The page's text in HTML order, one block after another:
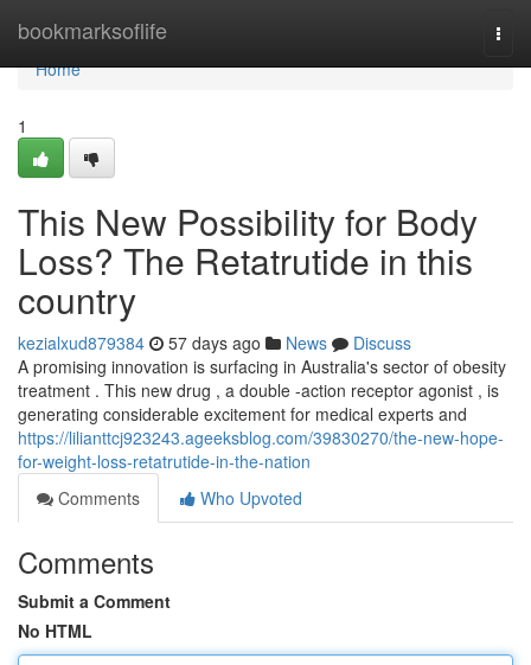
bookmarksoflife
Home
Home
1
This New Possibility for Body
Loss? The Retatrutide in this
country
kezialxud879384 57 days ago News
Discuss
A promising innovation is surfacing in Australia's sector of obesity
treatment . This new drug , a double -action receptor agonist , is
generating considerable excitement for medical experts and
https://lilianttcj923243.ageeksblog.com/39830270/the-new-hope-
for-weight-loss-retatrutide-in-the-nation
Comments
Who Upvoted
Comments
Submit a Comment
No HTML